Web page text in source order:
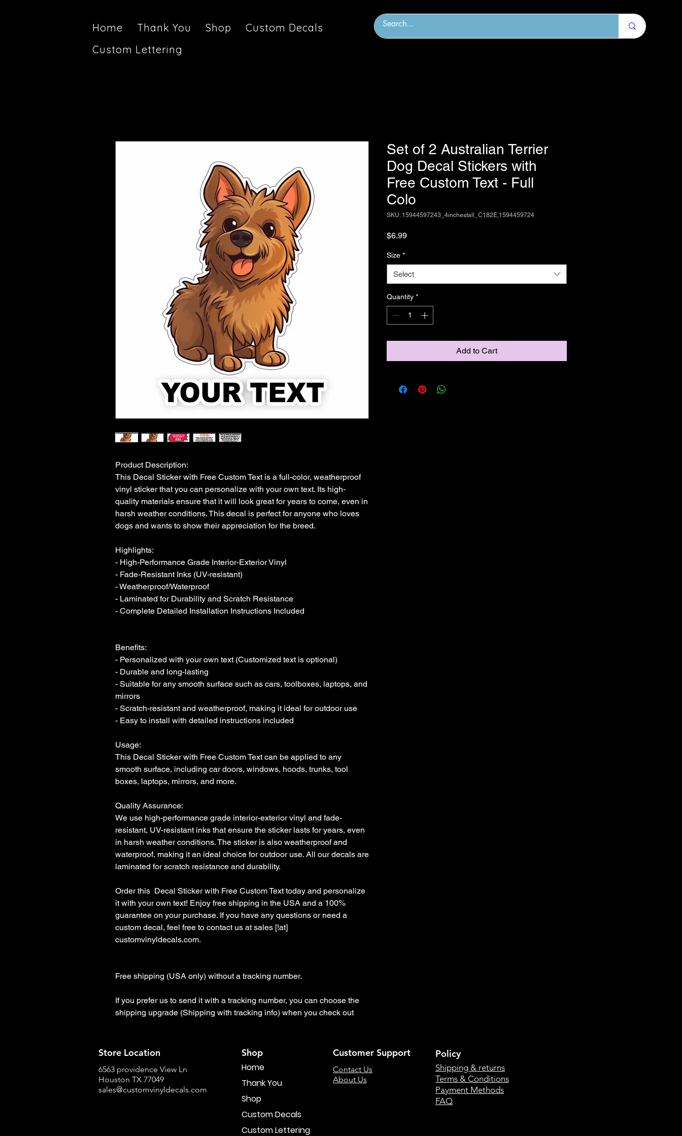
Home Thank You Shop
Custom Decals
Custom Lettering
Product Description:
This Decal Sticker with Free Custom Text is a full-color, weatherproof
vinyl sticker that you can personalize with your own text. Its high-
quality materials ensure that it will look great for years to come, even in
harsh weather conditions. This decal is perfect for anyone who loves
dogs and wants to show their appreciation for the breed.
Highlights:
- High-Performance Grade Interior-Exterior Vinyl
- Fade-Resistant Inks (UV-resistant)
- Weatherproof/Waterproof
- Laminated for Durability and Scratch Resistance
- Complete Detailed Installation Instructions Included
Benefits:
- Personalized with your own text (Customized text is optional)
- Durable and long-lasting
- Suitable for any smooth surface such as cars, toolboxes, laptops, and
mirrors
- Scratch-resistant and weatherproof, making it ideal for outdoor use
- Easy to install with detailed instructions included
Usage:
This Decal Sticker with Free Custom Text can be applied to any
smooth surface, including car doors, windows, hoods, trunks, tool
boxes, laptops, mirrors, and more.
Quality Assurance:
We use high-performance grade interior-exterior vinyl and fade-
resistant, UV-resistant inks that ensure the sticker lasts for years, even
in harsh weather conditions. The sticker is also weatherproof and
waterproof, making it an ideal choice for outdoor use. All our decals are
laminated for scratch resistance and durability.
Order this  Decal Sticker with Free Custom Text today and personalize
it with your own text! Enjoy free shipping in the USA and a 100%
guarantee on your purchase. If you have any questions or need a
custom decal, feel free to contact us at sales [!at]
customvinyldecals.com.
Free shipping (USA only) without a tracking number.
If you prefer us to send it with a tracking number, you can choose the
shipping upgrade (Shipping with tracking info) when you check out
Set of 2 Australian Terrier
Dog Decal Stickers with
Free Custom Text - Full
Colo
SKU: 15944597243_4inchestall_C182E,1594459724
$6.99Price
Size *
Select
Quantity *
Add to Cart
Store Location Shop Customer Support Policy
6563 providence View Ln
Houston TX 77049
sales@customvinyldecals.com
Home
Thank You
Shop
Custom Decals
Custom Lettering
Contact Us
About Us
Shipping & returns
Terms & Conditions
Payment Methods
FAQ